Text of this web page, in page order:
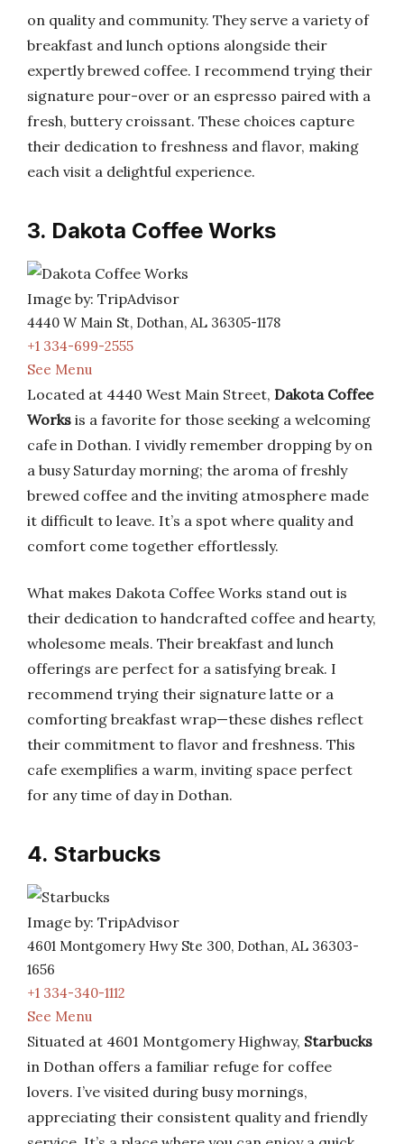
on quality and community. They serve a variety of
breakfast and lunch options alongside their
expertly brewed coffee. I recommend trying their
signature pour-over or an espresso paired with a
fresh, buttery croissant. These choices capture
their dedication to freshness and flavor, making
each visit a delightful experience.
3. Dakota Coffee Works
Image by: TripAdvisor
4440 W Main St, Dothan, AL 36305-1178
+1 334-699-2555
See Menu
Located at 4440 West Main Street, Dakota Coffee
Works is a favorite for those seeking a welcoming
cafe in Dothan. I vividly remember dropping by on
a busy Saturday morning; the aroma of freshly
brewed coffee and the inviting atmosphere made
it difficult to leave. It’s a spot where quality and
comfort come together effortlessly.
What makes Dakota Coffee Works stand out is
their dedication to handcrafted coffee and hearty,
wholesome meals. Their breakfast and lunch
offerings are perfect for a satisfying break. I
recommend trying their signature latte or a
comforting breakfast wrap—these dishes reflect
their commitment to flavor and freshness. This
cafe exemplifies a warm, inviting space perfect
for any time of day in Dothan.
4. Starbucks
Image by: TripAdvisor
4601 Montgomery Hwy Ste 300, Dothan, AL 36303-
1656
+1 334-340-1112
See Menu
Situated at 4601 Montgomery Highway, Starbucks
in Dothan offers a familiar refuge for coffee
lovers. I’ve visited during busy mornings,
appreciating their consistent quality and friendly